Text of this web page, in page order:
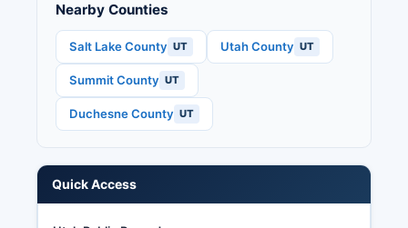
Nearby Counties
Salt Lake County UT Utah County UT
Summit County UT
Duchesne County UT
Quick Access